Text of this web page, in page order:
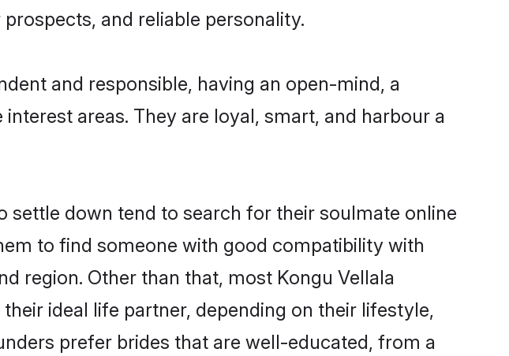
and reliable personality.
and responsible, having an open-mind, a
areas. They are loyal, smart, and harbour a
settle down tend to search for their soulmate online
to find someone with good compatibility with
region. Other than that, most Kongu Vellala
ideal life partner, depending on their lifestyle,
prefer brides that are well-educated, from a